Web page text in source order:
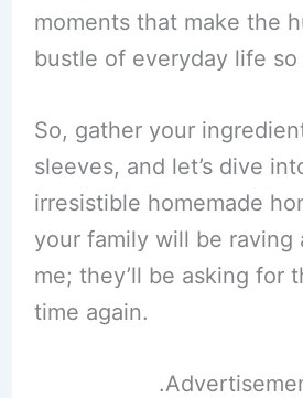
moments that make the
bustle of everyday life
So, gather your
sleeves, and let’s dive
irresistible homemade
your family will be raving
me; they’ll be asking for
time again.